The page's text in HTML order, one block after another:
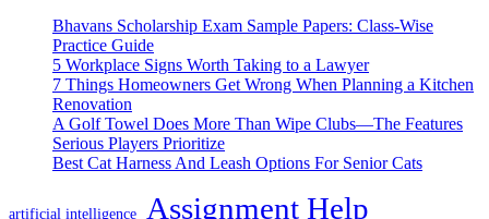
Bhavans Scholarship Exam Sample Papers: Class-Wise
Practice Guide
5 Workplace Signs Worth Taking to a Lawyer
7 Things Homeowners Get Wrong When Planning a Kitchen
Renovation
A Golf Towel Does More Than Wipe Clubs—The Features
Serious Players Prioritize
Best Cat Harness And Leash Options For Senior Cats
artificial intelligence Assignment Help